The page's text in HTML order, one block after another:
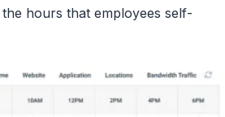
hours that employees self-